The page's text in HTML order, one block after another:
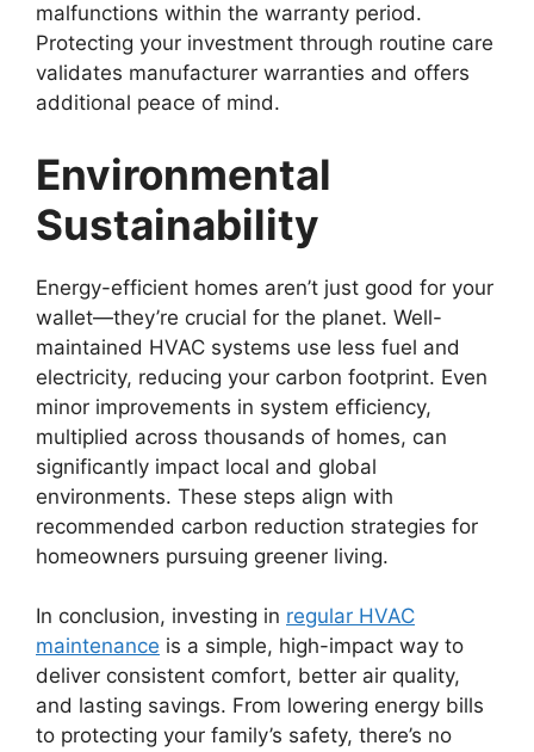
malfunctions within the warranty period.
Protecting your investment through routine care
validates manufacturer warranties and offers
additional peace of mind.
Environmental
Sustainability
Energy-efficient homes aren’t just good for your
wallet—they’re crucial for the planet. Well-
maintained HVAC systems use less fuel and
electricity, reducing your carbon footprint. Even
minor improvements in system efficiency,
multiplied across thousands of homes, can
significantly impact local and global
environments. These steps align with
recommended carbon reduction strategies for
homeowners pursuing greener living.
In conclusion, investing in regular HVAC
maintenance is a simple, high-impact way to
deliver consistent comfort, better air quality,
and lasting savings. From lowering energy bills
to protecting your family’s safety, there’s no